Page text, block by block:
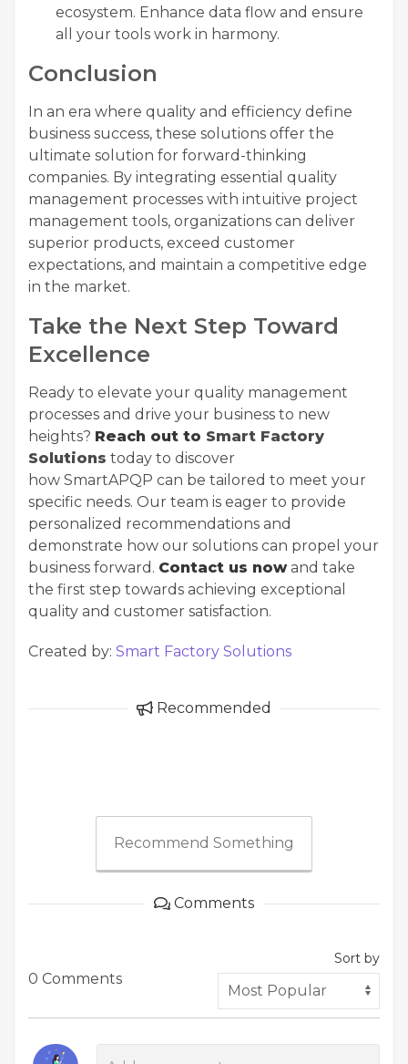
ecosystem. Enhance data flow and ensure
all your tools work in harmony.
Conclusion
In an era where quality and efficiency define
business success, these solutions offer the
ultimate solution for forward-thinking
companies. By integrating essential quality
management processes with intuitive project
management tools, organizations can deliver
superior products, exceed customer
expectations, and maintain a competitive edge
in the market.
Take the Next Step Toward
Excellence
Ready to elevate your quality management
processes and drive your business to new
heights? Reach out to Smart Factory
Solutions today to discover
how SmartAPQP can be tailored to meet your
specific needs. Our team is eager to provide
personalized recommendations and
demonstrate how our solutions can propel your
business forward. Contact us nowand take
the first step towards achieving exceptional
quality and customer satisfaction.
Created by: Smart Factory Solutions
Recommended
Recommend Something
Comments
0 Comments
Sort by